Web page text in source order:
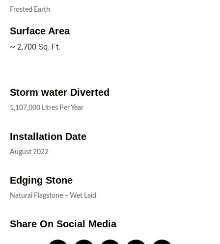
Frosted Earth
Surface Area
~ 2,700 Sq. Ft.
Storm water Diverted
1,107,000 Litres Per Year
Installation Date
August 2022
Edging Stone
Natural Flagstone – Wet Laid
Share On Social Media